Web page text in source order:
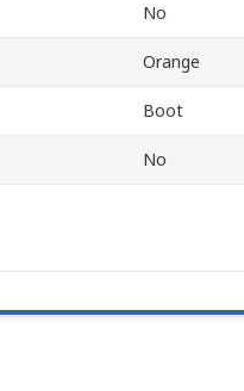
No
Orange
Boot
No